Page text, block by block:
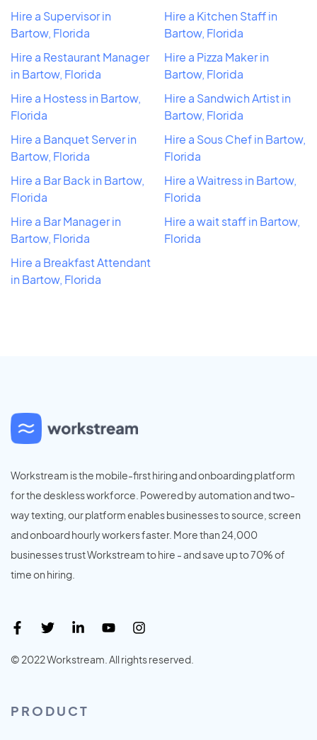
Hire a Supervisor in
Bartow, Florida
Hire a Restaurant Manager
in Bartow, Florida
Hire a Hostess in Bartow,
Florida
Hire a Banquet Server in
Bartow, Florida
Hire a Bar Back in Bartow,
Florida
Hire a Bar Manager in
Bartow, Florida
Hire a Breakfast Attendant
in Bartow, Florida
Hire a Kitchen Staff in
Bartow, Florida
Hire a Pizza Maker in
Bartow, Florida
Hire a Sandwich Artist in
Bartow, Florida
Hire a Sous Chef in Bartow,
Florida
Hire a Waitress in Bartow,
Florida
Hire a wait staff in Bartow,
Florida
Workstream is the mobile-first hiring and onboarding platform
for the deskless workforce. Powered by automation and two-
way texting, our platform enables businesses to source, screen
and onboard hourly workers faster. More than 24,000
businesses trust Workstream to hire - and save up to 70% of
time on hiring.
© 2022 Workstream. All rights reserved.
PRODUCT